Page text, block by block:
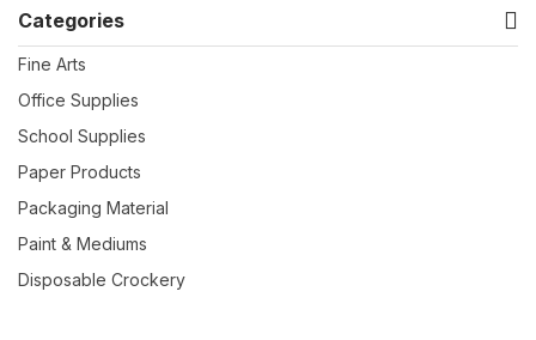
Categories
Fine Arts
Office Supplies
School Supplies
Paper Products
Packaging Material
Paint & Mediums
Disposable Crockery